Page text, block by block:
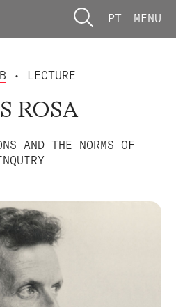
PT MENU
• LECTURE
ROSA
AND THE NORMS OF